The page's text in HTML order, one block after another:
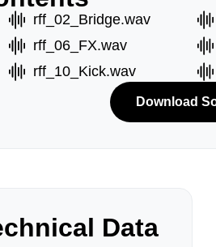
rff_02_Bridge.wav
rff_06_FX.wav
rff_10_Kick.wav
Download
Data